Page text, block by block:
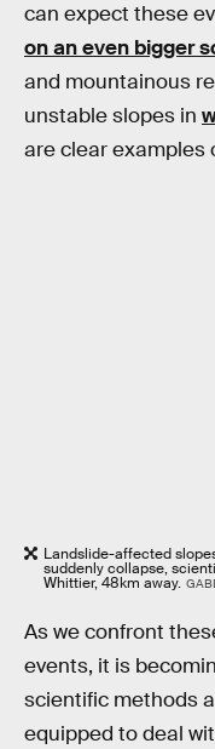
can expect these
on an even bigger
and mountainous
unstable slopes in
are clear examples
Landslide-affected
suddenly collapse,
Whittier, 48km away.
As we confront
events, it is
scientific methods
equipped to deal